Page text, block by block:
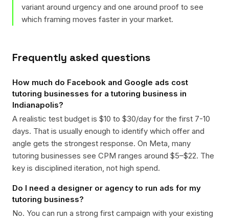
variant around urgency and one around proof to see
which framing moves faster in your market.
Frequently asked questions
How much do Facebook and Google ads cost
tutoring businesses for a tutoring business in
Indianapolis?
A realistic test budget is $10 to $30/day for the first 7-10
days. That is usually enough to identify which offer and
angle gets the strongest response. On Meta, many
tutoring businesses see CPM ranges around $5–$22. The
key is disciplined iteration, not high spend.
Do I need a designer or agency to run ads for my
tutoring business?
No. You can run a strong first campaign with your existing